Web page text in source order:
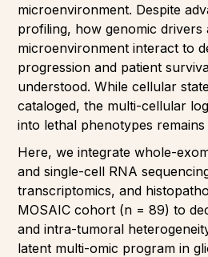
microenvironment. Despite
profiling, how genomic drivers
microenvironment interact to
progression and patient
understood. While cellular
cataloged, the multi-cellular
into lethal phenotypes
Here, we integrate whole-
and single-cell RNA
transcriptomics, and
MOSAIC cohort (n = 89) to
and intra-tumoral
latent multi-omic program in